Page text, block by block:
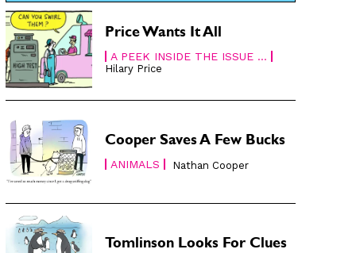
Price Wants It All
A PEEK INSIDE THE ISSUE ...
Hilary Price
Cooper Saves A Few Bucks
ANIMALS Nathan Cooper
Tomlinson Looks For Clues